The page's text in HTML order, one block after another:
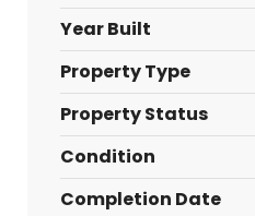
Year Built
Property Type
Property Status
Condition
Completion Date